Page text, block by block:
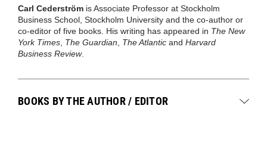
Carl Cederström is Associate Professor at Stockholm
Business School, Stockholm University and the co-author or
co-editor of five books. His writing has appeared in The New
York Times The Guardian The Atlantic and Harvard
Business Review.
BOOKS BY THE AUTHOR / EDITOR